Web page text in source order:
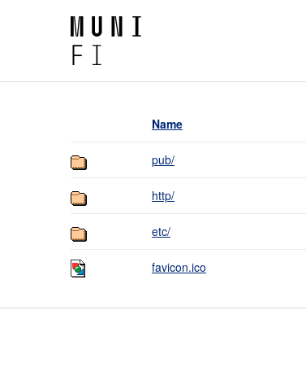
Name
pub/
http/
etc/
favicon.ico